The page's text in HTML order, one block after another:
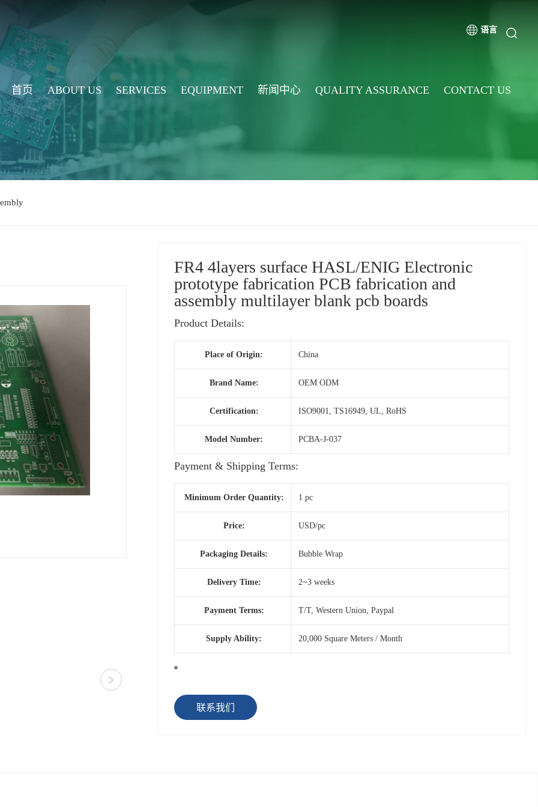
语言
首页 ABOUT US SERVICES EQUIPMENT 新闻中心 QUALITY ASSURANCE CONTACT US
FR4 4layers surface HASL/ENIG Electronic
prototype fabrication PCB fabrication and
assembly multilayer blank pcb boards
Product Details:
Place of Origin: China
Brand Name: OEM ODM
Certification: ISO9001, TS16949, UL, RoHS
Model Number: PCBA-J-037
Payment & Shipping Terms:
Minimum Order Quantity: 1 pc
Price: USD/pc
Packaging Details: Bubble Wrap
Delivery Time: 2~3 weeks
Payment Terms: T/T, Western Union, Paypal
Supply Ability: 20,000 Square Meters / Month
联系我们